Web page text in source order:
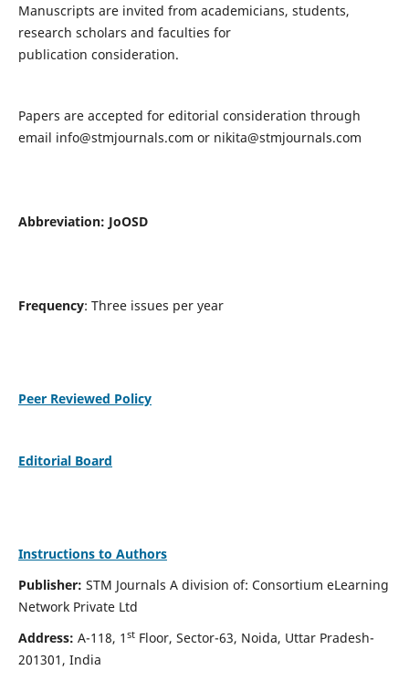
Manuscripts are invited from academicians, students,
research scholars and faculties for
publication consideration.
Papers are accepted for editorial consideration through
email info@stmjournals.com or nikita@stmjournals.com
Abbreviation: JoOSD
Frequency: Three issues per year
Peer Reviewed Policy
Editorial Board
Instructions to Authors
Publisher: STM Journals A division of: Consortium eLearning
Network Private Ltd
Address: A-118, 1 stFloor, Sector-63, Noida, Uttar Pradesh-
201301, India